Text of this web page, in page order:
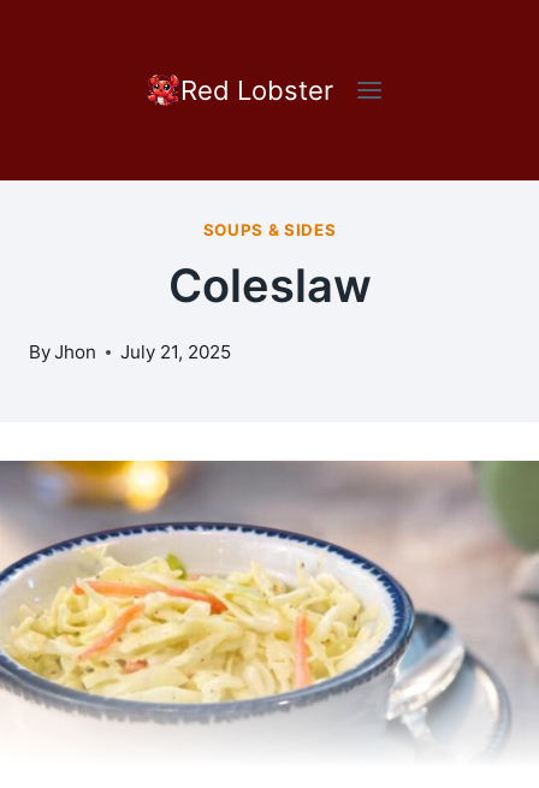
Red Lobster
SOUPS & SIDES
Coleslaw
ByJhon July 21, 2025